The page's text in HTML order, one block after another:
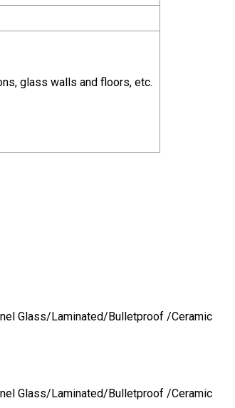
glass walls and floors, etc.